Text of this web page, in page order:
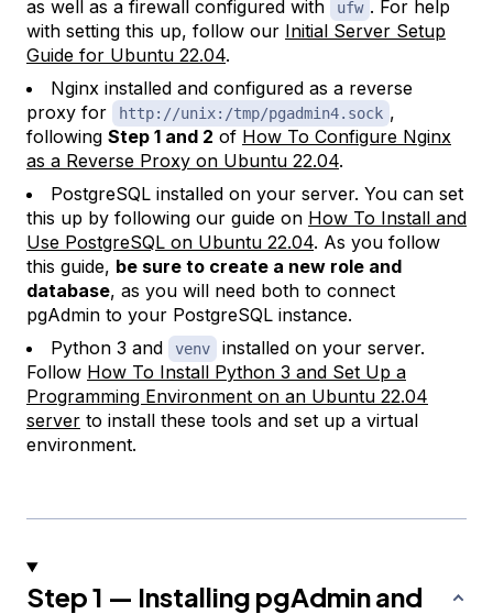
as well as a firewall configured with
ufw . For help
with setting this up, follow our Initial Server Setup
Guide for Ubuntu 22.04.
Nginx installed and configured as a reverse
proxy for
http://unix:/tmp/pgadmin4.sock ,
following Step 1 and 2 of How To Configure Nginx
as a Reverse Proxy on Ubuntu 22.04.
PostgreSQL installed on your server. You can set
this up by following our guide on How To Install and
Use PostgreSQL on Ubuntu 22.04. As you follow
this guide, be sure to create a new role and
database, as you will need both to connect
pgAdmin to your PostgreSQL instance.
Python 3 and
venv
installed on your server.
Follow How To Install Python 3 and Set Up a
Programming Environment on an Ubuntu 22.04
server to install these tools and set up a virtual
environment.
Step 1 — Installing pgAdmin and